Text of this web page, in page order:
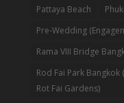
Pattaya Beach
Pre-Wedding
Rama VIII Bridge
Rod Fai Park Bangkok
Rot Fai Gardens)